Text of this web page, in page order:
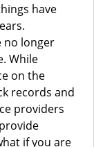
have
no longer
While
on the
records and
providers
if you are